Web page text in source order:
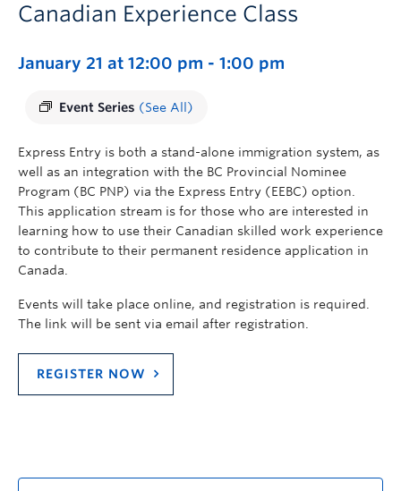
Canadian Experience Class
January 21 at 12:00 pm - 1:00 pm
Event Series (See All)
Express Entry is both a stand-alone immigration system, as
well as an integration with the BC Provincial Nominee
Program (BC PNP) via the Express Entry (EEBC) option.
This application stream is for those who are interested in
learning how to use their Canadian skilled work experience
to contribute to their permanent residence application in
Canada
Events will take place online, and registration is required.
The link will be sent via email after registration.
REGISTER NOW